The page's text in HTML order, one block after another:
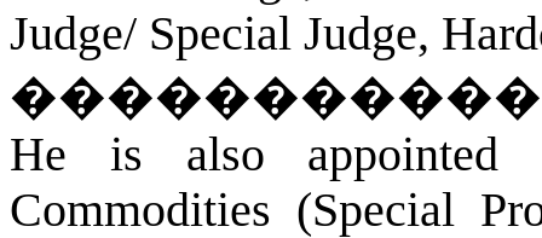
Judge/ Special Judge,
He is also appointed
Commodities (Special